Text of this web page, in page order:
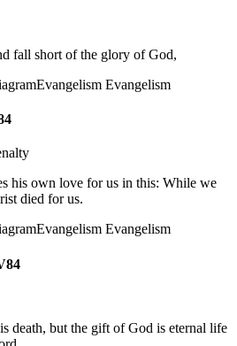
fall short of the glory of God,
Evangelism Evangelism
his own love for us in this: While we
died for us.
Evangelism Evangelism
death, but the gift of God is eternal life